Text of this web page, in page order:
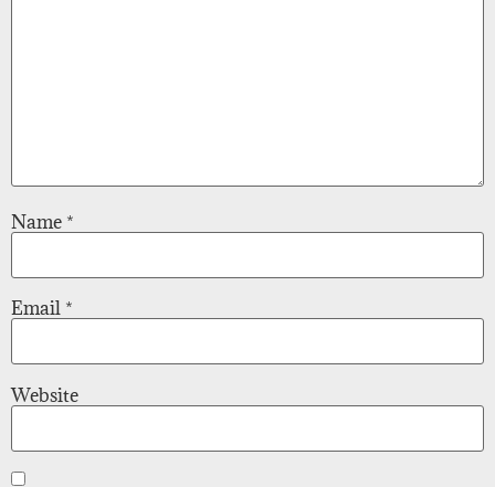
Name *
Email *
Website